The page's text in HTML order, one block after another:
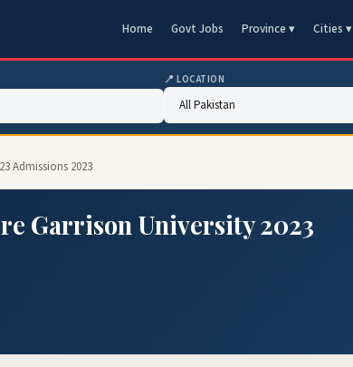
Home Govt Jobs Province ▾ Cities ▾
📍 LOCATION
Admissions 2023
Garrison University 2023